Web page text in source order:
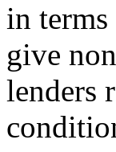
in
give
lenders